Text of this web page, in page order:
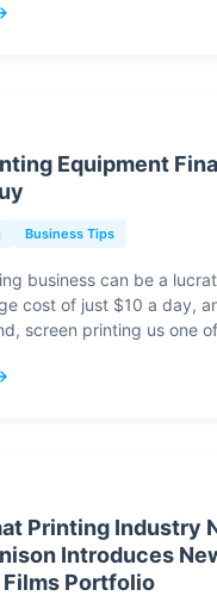
Equipment
Business Tips
business can be a
cost of just $10 a day,
screen printing us one
Printing Industry
Introduces
Portfolio